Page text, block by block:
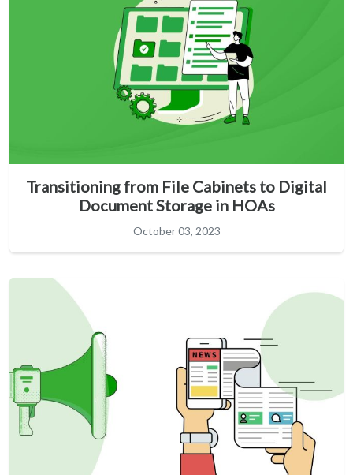
Transitioning from File Cabinets to Digital
Document Storage in HOAs
October 03, 2023